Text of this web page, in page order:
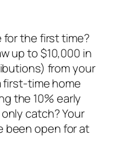
for the first time?
up to $10,000 in
from your
first-time home
the 10% early
catch? Your
been open for at